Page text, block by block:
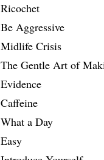
Ricochet
Be Aggressive
Midlife Crisis
The Gentle Art of
Evidence
Caffeine
What a Day
Easy